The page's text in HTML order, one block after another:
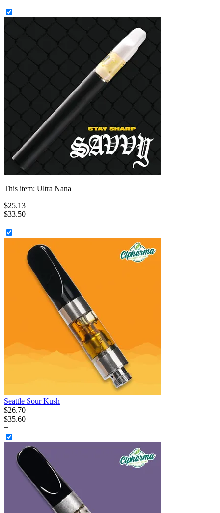
This item: Ultra Nana
$25.13
$33.50
+
Seattle Sour Kush
$26.70
$35.60
+